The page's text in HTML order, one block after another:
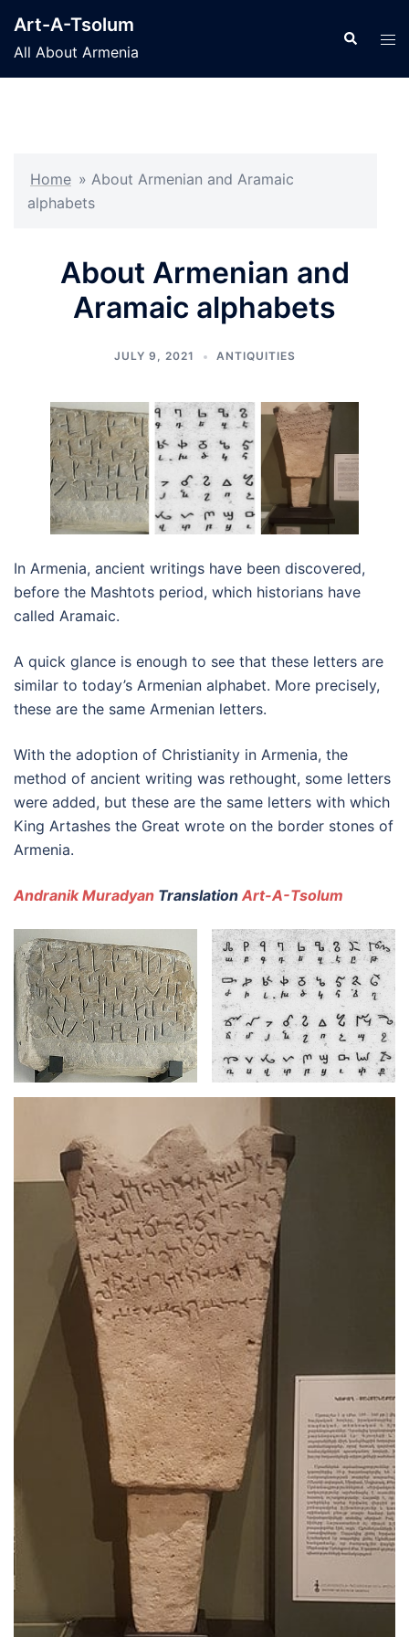
content
Art-A-Tsolum
All About Armenia
Search
Home » About Armenian and Aramaic
alphabets
About Armenian and
Aramaic alphabets
JULY 9, 2021 ANTIQUITIES
In Armenia, ancient writings have been discovered,
before the Mashtots period, which historians have
called Aramaic.
A quick glance is enough to see that these letters are
similar to today’s Armenian alphabet. More precisely,
these are the same Armenian letters.
With the adoption of Christianity in Armenia, the
method of ancient writing was rethought, some letters
were added, but these are the same letters with which
King Artashes the Great wrote on the border stones of
Armenia.
Andranik Muradyan Translation Art-A-Tsolum